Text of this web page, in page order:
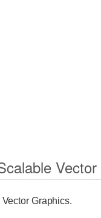
Graphics.